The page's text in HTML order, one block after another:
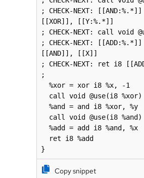
; CHECK-NEXT:
[[XOR]], [[Y:%.*]]
; CHECK-NEXT: call void
; CHECK-NEXT:
[[AND]], [[X]]
; CHECK-NEXT: ret i8
;
%xor = xor i8 %x, -1
call void @use(i8 %xor)
%and = and i8 %xor, %y
call void @use(i8 %and)
%add = add i8 %and, %x
ret i8 %add
}
Copy snippet